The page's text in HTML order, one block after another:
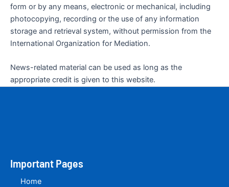
form or by any means, electronic or mechanical, including
photocopying, recording or the use of any information
storage and retrieval system, without permission from the
International Organization for Mediation.
News-related material can be used as long as the
appropriate credit is given to this website.
Important Pages
Home